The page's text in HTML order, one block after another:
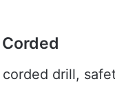
drill,